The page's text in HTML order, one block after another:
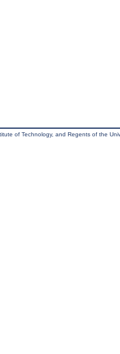
of Technology, and Regents of the